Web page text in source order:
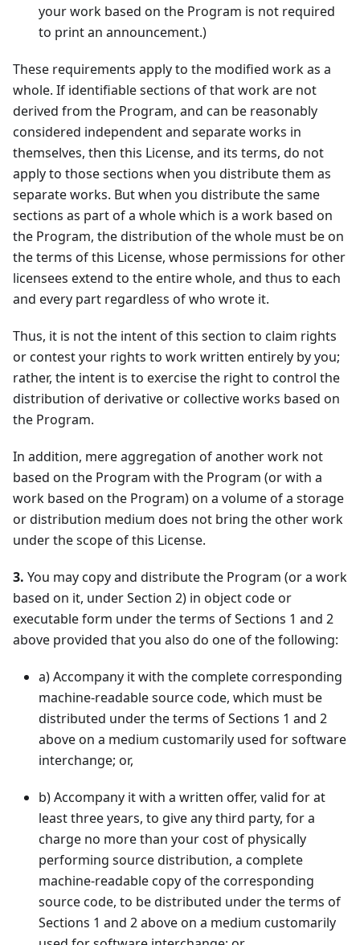
your work based on the Program is not required
to print an announcement.)
These requirements apply to the modified work as a
whole. If identifiable sections of that work are not
derived from the Program, and can be reasonably
considered independent and separate works in
themselves, then this License, and its terms, do not
apply to those sections when you distribute them as
separate works. But when you distribute the same
sections as part of a whole which is a work based on
the Program, the distribution of the whole must be on
the terms of this License, whose permissions for other
licensees extend to the entire whole, and thus to each
and every part regardless of who wrote it.
Thus, it is not the intent of this section to claim rights
or contest your rights to work written entirely by you;
rather, the intent is to exercise the right to control the
distribution of derivative or collective works based on
the Program.
In addition, mere aggregation of another work not
based on the Program with the Program (or with a
work based on the Program) on a volume of a storage
or distribution medium does not bring the other work
under the scope of this License.
3. You may copy and distribute the Program (or a work
based on it, under Section 2) in object code or
executable form under the terms of Sections 1 and 2
above provided that you also do one of the following:
a)Accompany it with the complete corresponding
machine-readable source code, which must be
distributed under the terms of Sections 1 and 2
above on a medium customarily used for software
interchange; or,
b)Accompany it with a written offer, valid for at
least three years, to give any third party, for a
charge no more than your cost of physically
performing source distribution, a complete
machine-readable copy of the corresponding
source code, to be distributed under the terms of
Sections 1 and 2 above on a medium customarily